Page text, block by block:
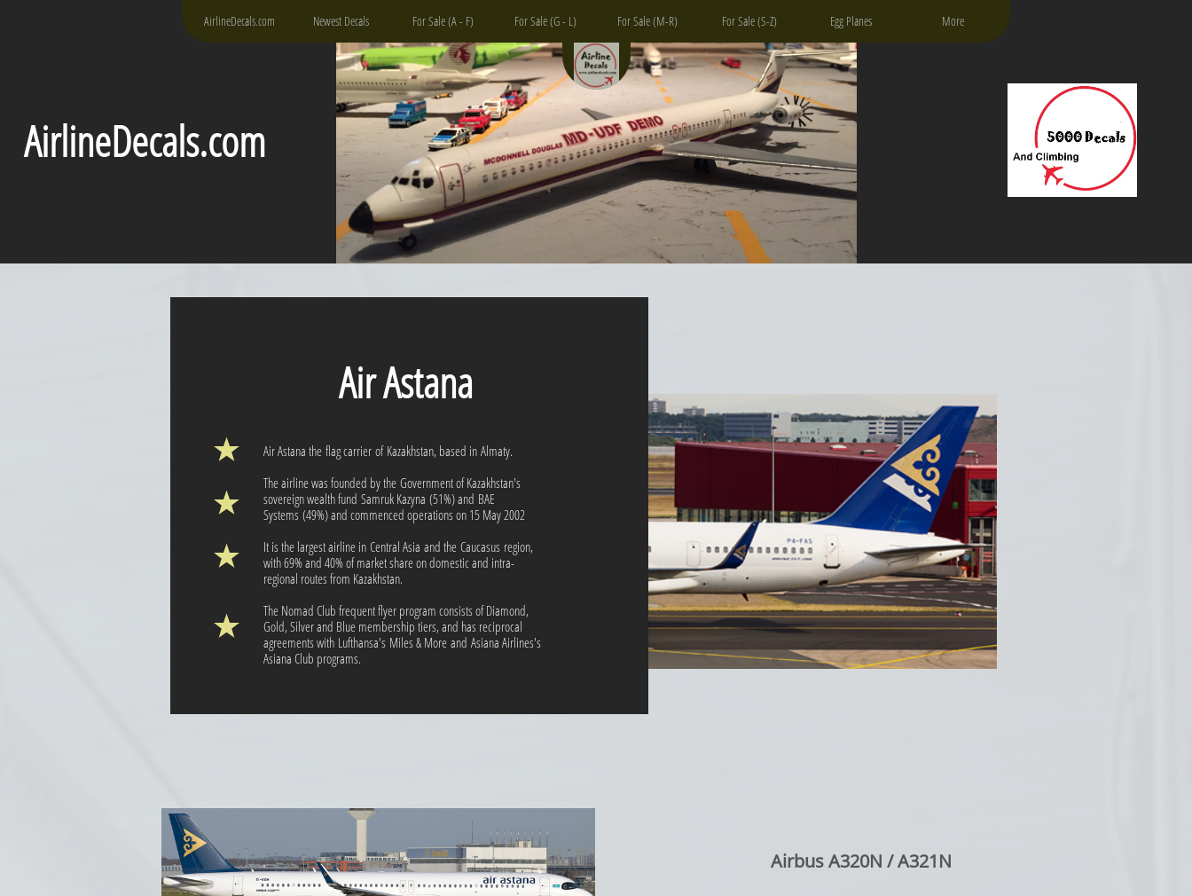
AirlineDecals.com
AirlineDecals.com Newest Decals For Sale (A - F) For Sale (G - L) For Sale (M-R) For Sale (S-Z) Egg Planes More
Air Astana
Air Astana the flag carrier of Kazakhstan, based in Almaty.
The airline was founded by the Government of Kazakhstan's
sovereign wealth fund Samruk Kazyna (51%) and BAE
Systems (49%) and commenced operations on 15 May 2002
It is the largest airline in Central Asia and the Caucasus region,
with 69% and 40% of market share on domestic and intra-
regional routes from Kazakhstan.
The Nomad Club frequent flyer program consists of Diamond,
Gold, Silver and Blue membership tiers, and has reciprocal
agreements with Lufthansa's Miles & More and Asiana Airlines's
Asiana Club programs.
Airbus A320N / A321N